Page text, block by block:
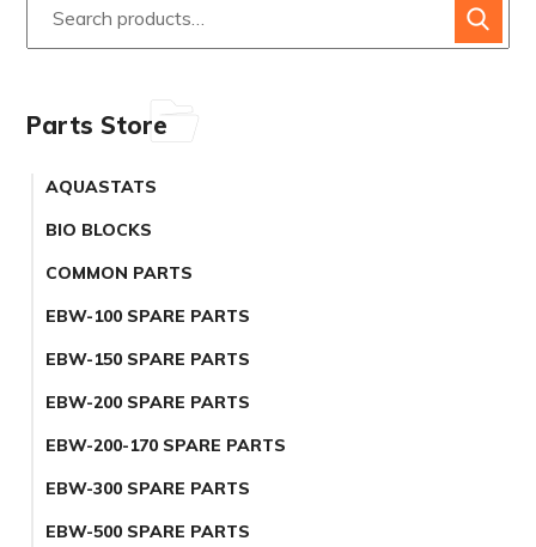
Parts Store
AQUASTATS
BIO BLOCKS
COMMON PARTS
EBW-100 SPARE PARTS
EBW-150 SPARE PARTS
EBW-200 SPARE PARTS
EBW-200-170 SPARE PARTS
EBW-300 SPARE PARTS
EBW-500 SPARE PARTS